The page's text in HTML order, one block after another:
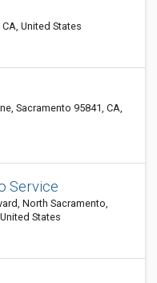
United States
Sacramento 95841, CA,
Service
North Sacramento,
States